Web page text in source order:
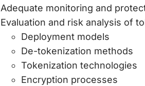
Adequate monitoring and
Evaluation and risk analysis of
Deployment models
De-tokenization methods
Tokenization technologies
Encryption processes